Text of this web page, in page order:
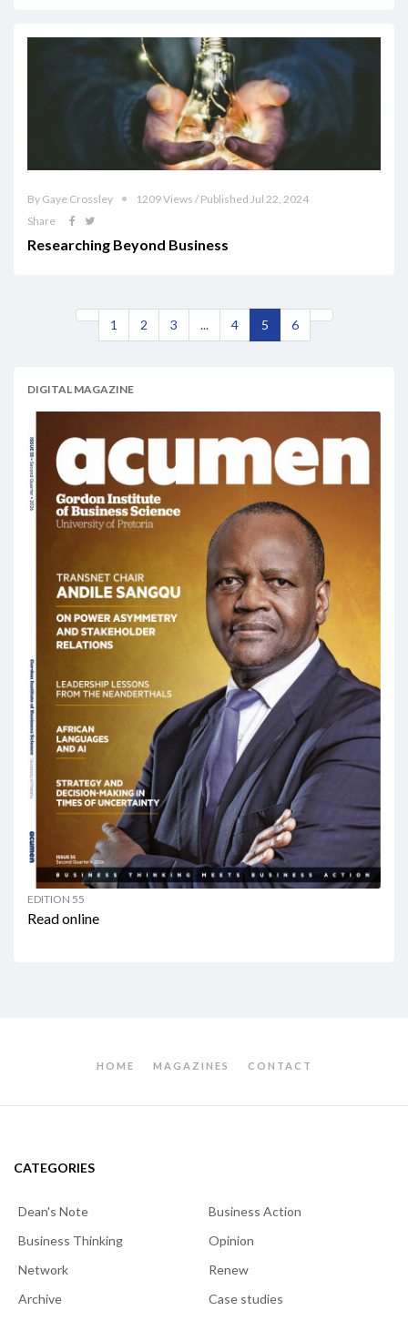
By Gaye Crossley
1209 Views / Published Jul 22, 2024
Share
Researching Beyond Business
1 2 3 ... 4 5 6
DIGITAL MAGAZINE
EDITION 55
Read online
HOME MAGAZINES CONTACT
CATEGORIES
Dean's Note
Business Action
Business Thinking
Opinion
Network
Renew
Archive
Case studies